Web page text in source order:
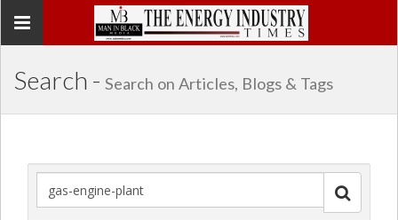
Toggle
Search - Search on Articles, Blogs & Tags